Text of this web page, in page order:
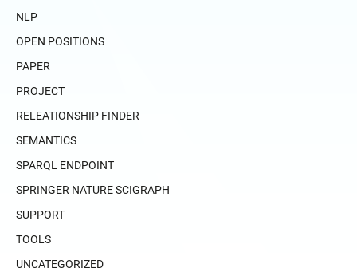
NLP
OPEN POSITIONS
PAPER
PROJECT
RELEATIONSHIP FINDER
SEMANTICS
SPARQL ENDPOINT
SPRINGER NATURE SCIGRAPH
SUPPORT
TOOLS
UNCATEGORIZED